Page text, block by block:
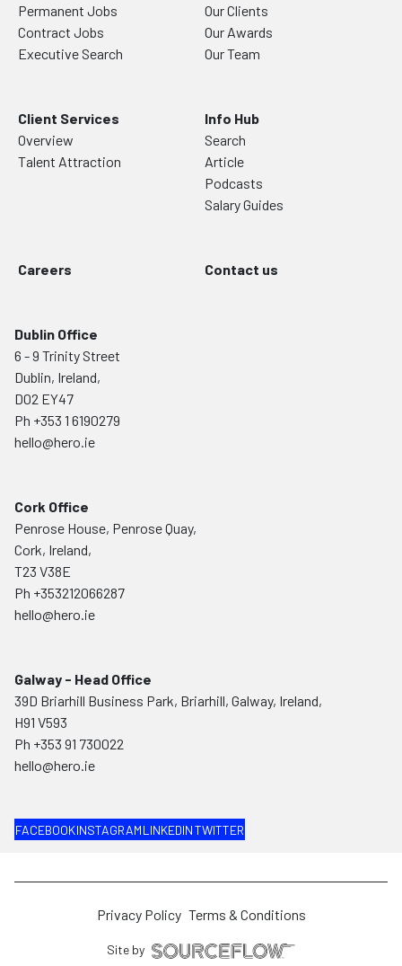
Permanent Jobs
Contract Jobs
Executive Search
Our Clients
Our Awards
Our Team
Client Services
Overview
Talent Attraction
Info Hub
Search
Article
Podcasts
Salary Guides
Careers Contact us
Dublin Office
6 - 9 Trinity Street
Dublin, Ireland,
D02 EY47
Ph +353 1 6190279
hello@hero.ie
Cork Office
Penrose House, Penrose Quay,
Cork, Ireland,
T23 V38E
Ph +353212066287
hello@hero.ie
Galway - Head Office
39D Briarhill Business Park, Briarhill, Galway, Ireland,
H91 V593
Ph +353 91 730022
hello@hero.ie
FACEBOOKINSTAGRAMLINKEDINTWITTER
Privacy Policy Terms & Conditions
Site by